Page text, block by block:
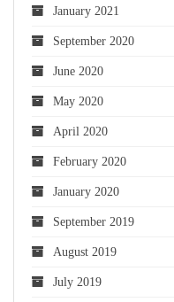
January 2021
September 2020
June 2020
May 2020
April 2020
February 2020
January 2020
September 2019
August 2019
July 2019